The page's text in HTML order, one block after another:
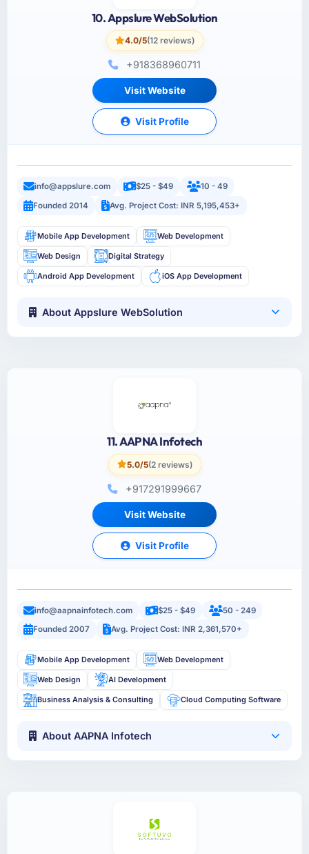
10. Appslure WebSolution
4.0/5(12 reviews)
+918368960711
Visit Website
Visit Profile
info@appslure.com $25 - $49
10 - 49
Founded 2014
Avg. Project Cost: INR 5,195,453+
Mobile App Development Web Development
Web Design Digital Strategy
Android App Development iOS App Development
About Appslure WebSolution
11. AAPNA Infotech
5.0/5(2 reviews)
+917291999667
Visit Website
Visit Profile
info@aapnainfotech.com $25 - $49
50 - 249
Founded 2007
Avg. Project Cost: INR 2,361,570+
Mobile App Development Web Development
Web Design AI Development
Business Analysis & Consulting Cloud Computing Software
About AAPNA Infotech